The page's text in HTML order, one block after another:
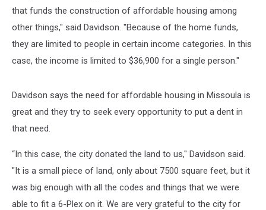
that funds the construction of affordable housing among
other things," said Davidson. "Because of the home funds,
they are limited to people in certain income categories. In this
case, the income is limited to $36,900 for a single person."
Davidson says the need for affordable housing in Missoula is
great and they try to seek every opportunity to put a dent in
that need.
“In this case, the city donated the land to us," Davidson said.
"It is a small piece of land, only about 7500 square feet, but it
was big enough with all the codes and things that we were
able to fit a 6-Plex on it. We are very grateful to the city for